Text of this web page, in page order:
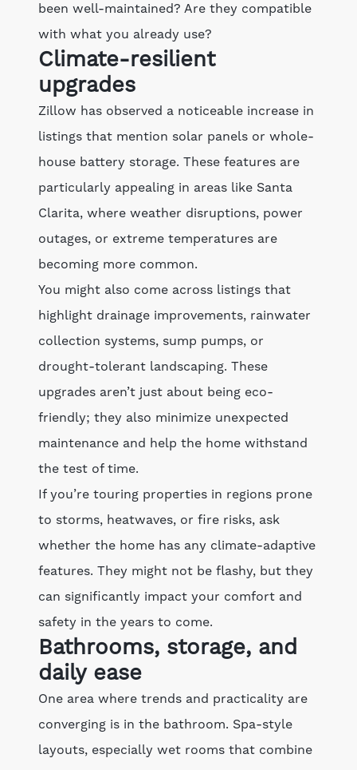
been well-maintained? Are they compatible
with what you already use?
Climate-resilient
upgrades
Zillow has observed a noticeable increase in
listings that mention solar panels or whole-
house battery storage. These features are
particularly appealing in areas like Santa
Clarita, where weather disruptions, power
outages, or extreme temperatures are
becoming more common.
You might also come across listings that
highlight drainage improvements, rainwater
collection systems, sump pumps, or
drought-tolerant landscaping. These
upgrades aren’t just about being eco-
friendly; they also minimize unexpected
maintenance and help the home withstand
the test of time.
If you’re touring properties in regions prone
to storms, heatwaves, or fire risks, ask
whether the home has any climate-adaptive
features. They might not be flashy, but they
can significantly impact your comfort and
safety in the years to come.
Bathrooms, storage, and
daily ease
One area where trends and practicality are
converging is in the bathroom. Spa-style
layouts, especially wet rooms that combine